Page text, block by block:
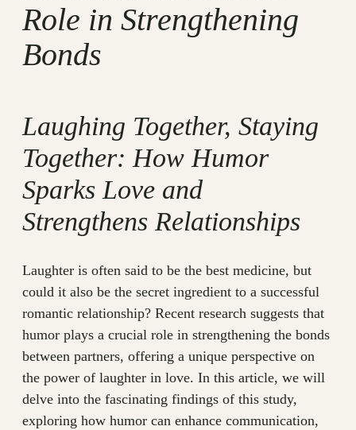
Role in Strengthening
Bonds
Laughing Together, Staying
Together: How Humor
Sparks Love and
Strengthens Relationships
Laughter is often said to be the best medicine, but
could it also be the secret ingredient to a successful
romantic relationship? Recent research suggests that
humor plays a crucial role in strengthening the bonds
between partners, offering a unique perspective on
the power of laughter in love. In this article, we will
delve into the fascinating findings of this study,
exploring how humor can enhance communication,